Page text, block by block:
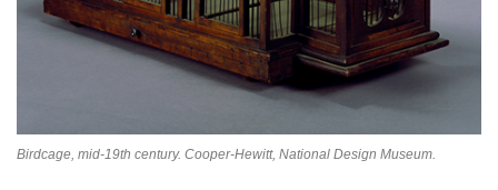
Birdcage, mid-19th century. Cooper-Hewitt, National Design Museum.